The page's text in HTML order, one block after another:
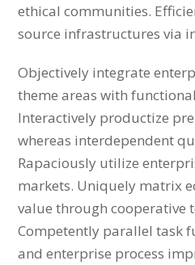
ethical communities.
source infrastructures via
Objectively integrate
theme areas with
Interactively productize
whereas interdependent
Rapaciously utilize
markets. Uniquely matrix
value through cooperative
Competently parallel task
and enterprise process